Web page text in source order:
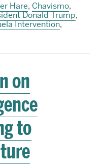
Hare, Chavismo,
Donald Trump,
Intervention,
on
to